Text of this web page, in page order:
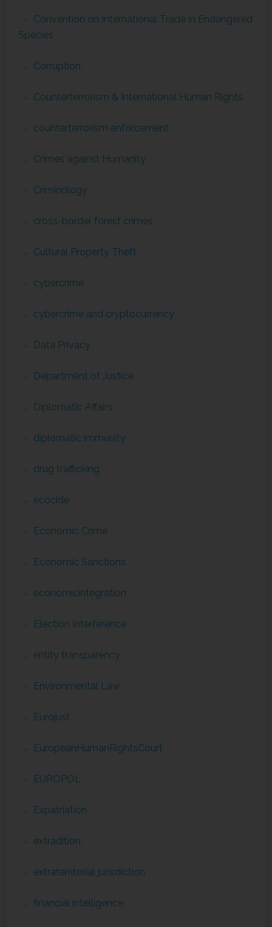
Convention on International Trade in Endangered
Species
Corruption
Counterterrorism & International Human Rights
counterterrorism enforcement
Crimes against Humanity
Criminology
cross-border forest crimes
Cultural Property Theft
cybercrime
cybercrime and cryptocurrency
Data Privacy
Department of Justice
Diplomatic Affairs
diplomatic immunity
drug trafficking
ecocide
Economic Crime
Economic Sanctions
economicintegration
Election Interference
entity transparency
Environmental Law
Eurojust
EuropeanHumanRightsCourt
EUROPOL
Expatriation
extradition
extraterritorial jurisdiction
financial intelligence